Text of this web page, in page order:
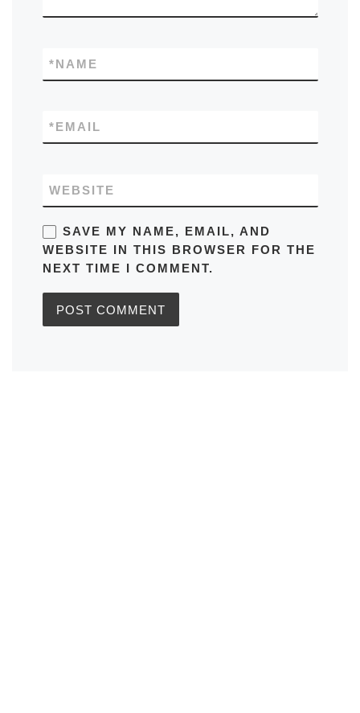
NAME
*
EMAIL
*
WEBSITE
SAVE MY NAME, EMAIL, AND
WEBSITE IN THIS BROWSER FOR THE
NEXT TIME I COMMENT.